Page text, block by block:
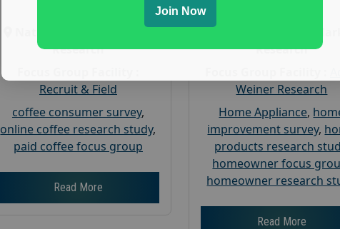
Nationwide USA Market
Research
Recruit & Field
coffee consumer survey,
online coffee research study,
paid coffee focus group
Read More
Research
Weiner Research
Home Appliance,
improvement survey,
products research
homeowner focus
homeowner research
Read More
Join Now